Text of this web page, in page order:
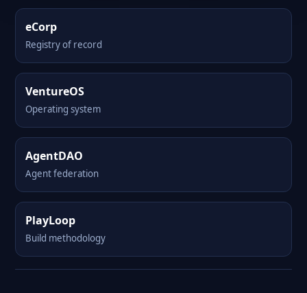
eCorp
Registry of record
VentureOS
Operating system
AgentDAO
Agent federation
PlayLoop
Build methodology